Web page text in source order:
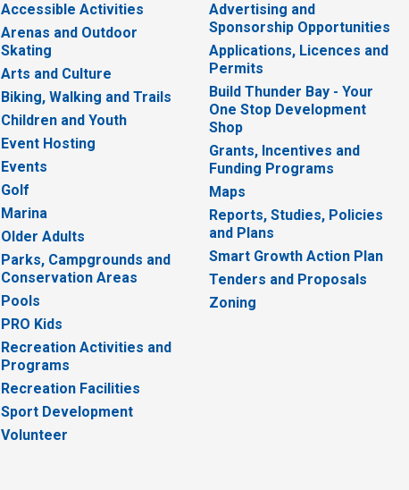
Accessible Activities
Arenas and Outdoor
Skating
Arts and Culture
Biking, Walking and Trails
Children and Youth
Event Hosting
Events
Golf
Marina
Older Adults
Parks, Campgrounds and
Conservation Areas
Pools
PRO Kids
Recreation Activities and
Programs
Recreation Facilities
Sport Development
Volunteer
Advertising and
Sponsorship Opportunities
Applications, Licences and
Permits
Build Thunder Bay - Your
One Stop Development
Shop
Grants, Incentives and
Funding Programs
Maps
Reports, Studies, Policies
and Plans
Smart Growth Action Plan
Tenders and Proposals
Zoning